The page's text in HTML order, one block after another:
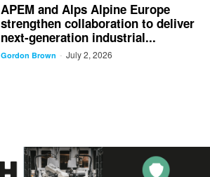
APEM and Alps Alpine Europe
strengthen collaboration to deliver
next-generation industrial...
Gordon Brown - July 2, 2026